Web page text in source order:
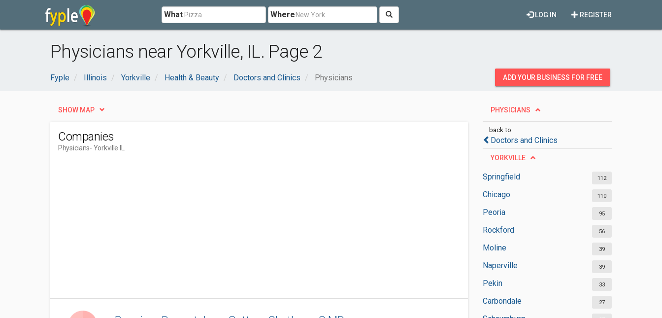
What Where REGISTER
LOG IN
Physicians near Yorkville, IL. Page 2
Fyple Illinois Yorkville Health & Beauty Doctors and Clinics Physicians ADD YOUR BUSINESS FOR FREE
PHYSICIANS
back to
Doctors and Clinics
YORKVILLE
Springfield 112
Chicago 110
Peoria 95
Rockford 56
Moline 39
Naperville 39
Pekin 33
Carbondale 27
SHOW MAP
Companies
Physicians- Yorkville IL